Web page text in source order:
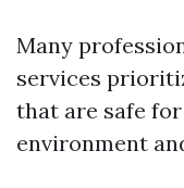
Many
services
that are safe
environment